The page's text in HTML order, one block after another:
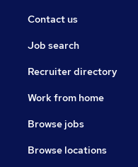
Contact us
Job search
Recruiter directory
Work from home
Browse jobs
Browse locations